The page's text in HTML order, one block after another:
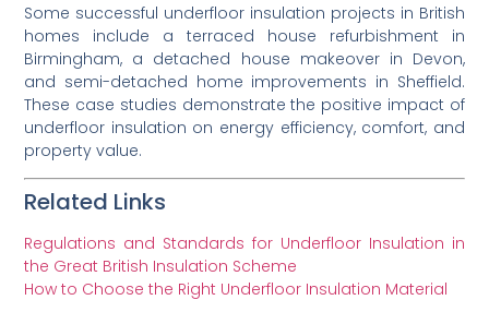
Some successful underfloor insulation projects in British
homes include a terraced house refurbishment in
Birmingham, a detached house makeover in Devon,
and semi-detached home improvements in Sheffield.
These case studies demonstrate the positive impact of
underfloor insulation on energy efficiency, comfort, and
property value.
Related Links
Regulations and Standards for Underfloor Insulation in
the Great British Insulation Scheme
How to Choose the Right Underfloor Insulation Material